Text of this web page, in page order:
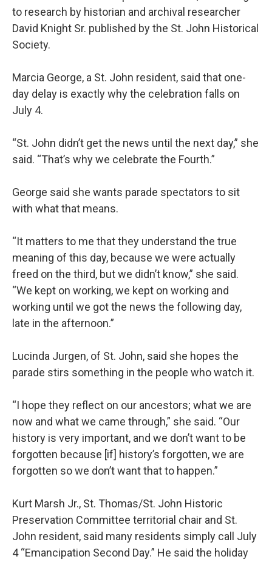
to research by historian and archival researcher
David Knight Sr. published by the St. John Historical
Society.
Marcia George, a St. John resident, said that one-
day delay is exactly why the celebration falls on
July 4.
“St. John didn’t get the news until the next day,” she
said. “That’s why we celebrate the Fourth.”
George said she wants parade spectators to sit
with what that means.
“It matters to me that they understand the true
meaning of this day, because we were actually
freed on the third, but we didn’t know,” she said.
“We kept on working, we kept on working and
working until we got the news the following day,
late in the afternoon.”
Lucinda Jurgen, of St. John, said she hopes the
parade stirs something in the people who watch it.
“I hope they reflect on our ancestors; what we are
now and what we came through,” she said. “Our
history is very important, and we don’t want to be
forgotten because [if] history’s forgotten, we are
forgotten so we don’t want that to happen.”
Kurt Marsh Jr., St. Thomas/St. John Historic
Preservation Committee territorial chair and St.
John resident, said many residents simply call July
4 “Emancipation Second Day.” He said the holiday